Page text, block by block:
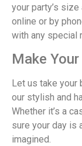
your party’s
online or by
with any special
Make
Let us take
our stylish and
Whether it’s a
sure your day is
imagined.